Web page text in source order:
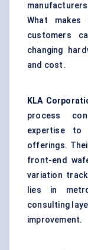
What makes
customers
changing
and cost.
KLA
process
expertise to
offerings.
front-end
variation
lies in
consulting
improvement.